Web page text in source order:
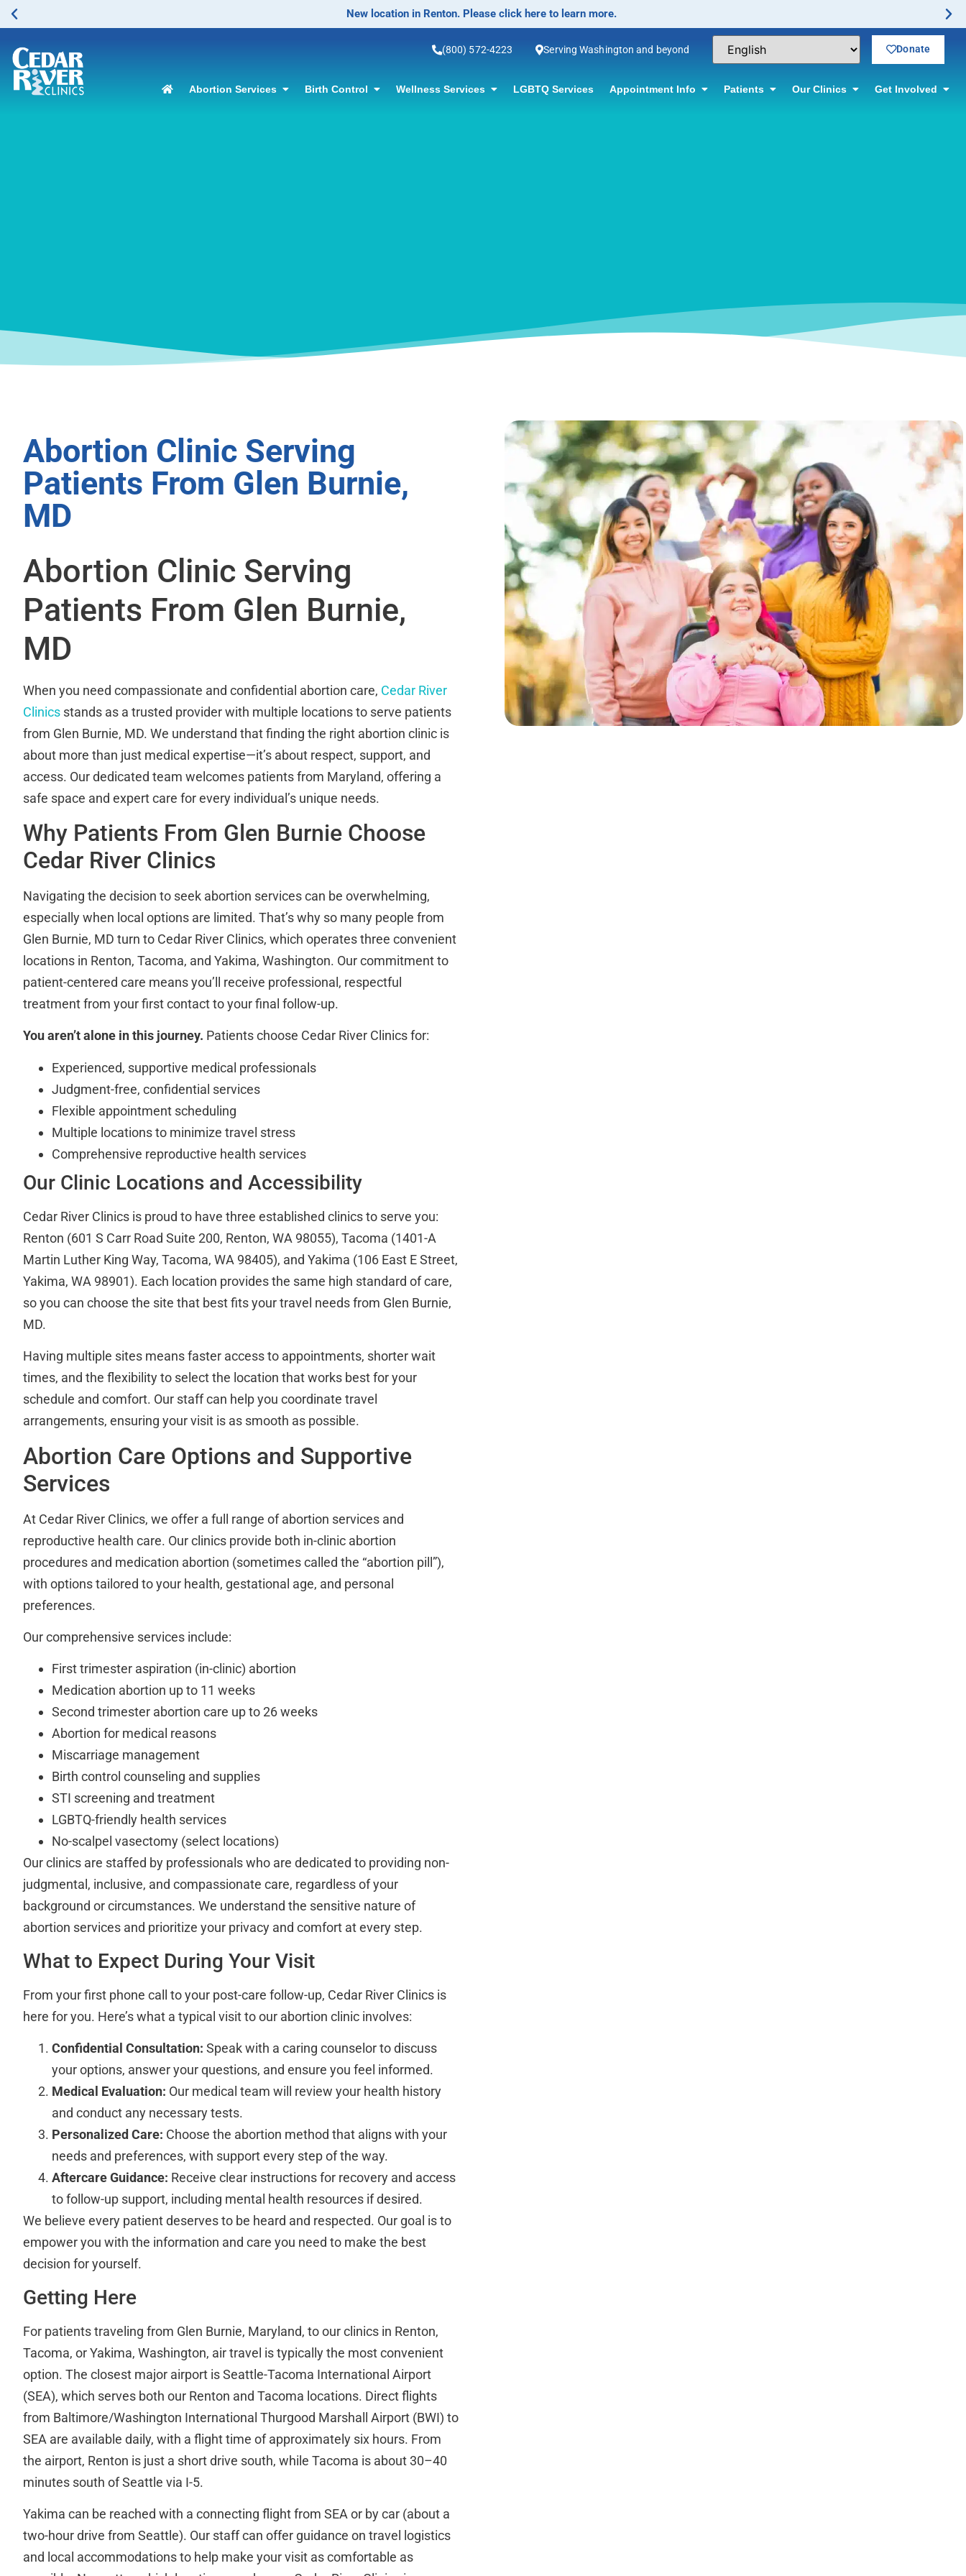
No-Scalpel Vasectomy Offered! Click for information.
(800) 572-4223 Serving Washington and beyond Donate
Abortion Services Birth Control Wellness Services LGBTQ Services Appointment Info Patients Our Clinics Get Involved
Abortion Clinic Serving
Patients From Glen Burnie,
MD
Abortion Clinic Serving
Patients From Glen Burnie,
MD
When you need compassionate and confidential abortion care, Cedar River
Clinics stands as a trusted provider with multiple locations to serve patients
from Glen Burnie, MD. We understand that finding the right abortion clinic is
about more than just medical expertise—it’s about respect, support, and
access. Our dedicated team welcomes patients from Maryland, offering a
safe space and expert care for every individual’s unique needs.
Why Patients From Glen Burnie Choose
Cedar River Clinics
Navigating the decision to seek abortion services can be overwhelming,
especially when local options are limited. That’s why so many people from
Glen Burnie, MD turn to Cedar River Clinics, which operates three convenient
locations in Renton, Tacoma, and Yakima, Washington. Our commitment to
patient-centered care means you’ll receive professional, respectful
treatment from your first contact to your final follow-up.
You aren’t alone in this journey. Patients choose Cedar River Clinics for:
Experienced, supportive medical professionals
Judgment-free, confidential services
Flexible appointment scheduling
Multiple locations to minimize travel stress
Comprehensive reproductive health services
Our Clinic Locations and Accessibility
Cedar River Clinics is proud to have three established clinics to serve you:
Renton (601 S Carr Road Suite 200, Renton, WA 98055), Tacoma (1401-A
Martin Luther King Way, Tacoma, WA 98405), and Yakima (106 East E Street,
Yakima, WA 98901). Each location provides the same high standard of care,
so you can choose the site that best fits your travel needs from Glen Burnie,
MD.
Having multiple sites means faster access to appointments, shorter wait
times, and the flexibility to select the location that works best for your
schedule and comfort. Our staff can help you coordinate travel
arrangements, ensuring your visit is as smooth as possible.
Abortion Care Options and Supportive
Services
At Cedar River Clinics, we offer a full range of abortion services and
reproductive health care. Our clinics provide both in-clinic abortion
procedures and medication abortion (sometimes called the “abortion pill”),
with options tailored to your health, gestational age, and personal
preferences.
Our comprehensive services include:
First trimester aspiration (in-clinic) abortion
Medication abortion up to 11 weeks
Second trimester abortion care up to 26 weeks
Abortion for medical reasons
Miscarriage management
Birth control counseling and supplies
STI screening and treatment
LGBTQ-friendly health services
No-scalpel vasectomy (select locations)
Our clinics are staffed by professionals who are dedicated to providing non-
judgmental, inclusive, and compassionate care, regardless of your
background or circumstances. We understand the sensitive nature of
abortion services and prioritize your privacy and comfort at every step.
What to Expect During Your Visit
From your first phone call to your post-care follow-up, Cedar River Clinics is
here for you. Here’s what a typical visit to our abortion clinic involves:
Confidential Consultation: Speak with a caring counselor to discuss
your options, answer your questions, and ensure you feel informed.
Medical Evaluation: Our medical team will review your health history
and conduct any necessary tests.
Personalized Care: Choose the abortion method that aligns with your
needs and preferences, with support every step of the way.
Aftercare Guidance: Receive clear instructions for recovery and access
to follow-up support, including mental health resources if desired.
We believe every patient deserves to be heard and respected. Our goal is to
empower you with the information and care you need to make the best
decision for yourself.
Getting Here
For patients traveling from Glen Burnie, Maryland, to our clinics in Renton,
Tacoma, or Yakima, Washington, air travel is typically the most convenient
option. The closest major airport is Seattle-Tacoma International Airport
(SEA), which serves both our Renton and Tacoma locations. Direct flights
from Baltimore/Washington International Thurgood Marshall Airport (BWI) to
SEA are available daily, with a flight time of approximately six hours. From
the airport, Renton is just a short drive south, while Tacoma is about 30–40
minutes south of Seattle via I-5.
Yakima can be reached with a connecting flight from SEA or by car (about a
two-hour drive from Seattle). Our staff can offer guidance on travel logistics
and local accommodations to help make your visit as comfortable as